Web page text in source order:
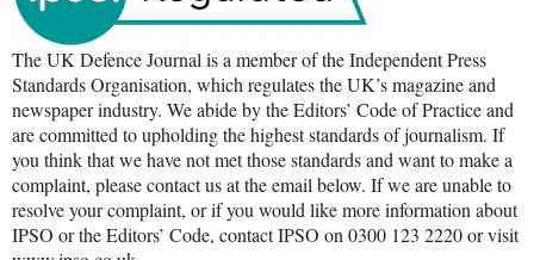
The UK Defence Journal is a member of the Independent Press
Standards Organisation, which regulates the UK’s magazine and
newspaper industry. We abide by the Editors’ Code of Practice and
are committed to upholding the highest standards of journalism. If
you think that we have not met those standards and want to make a
complaint, please contact us at the email below. If we are unable to
resolve your complaint, or if you would like more information about
IPSO or the Editors’ Code, contact IPSO on 0300 123 2220 or visit